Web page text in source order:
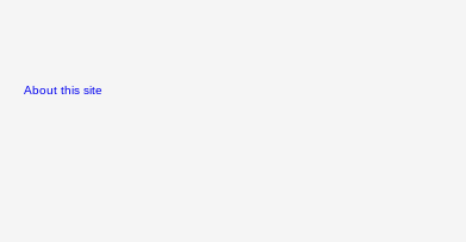
About this site